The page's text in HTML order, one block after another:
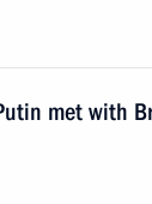
met with